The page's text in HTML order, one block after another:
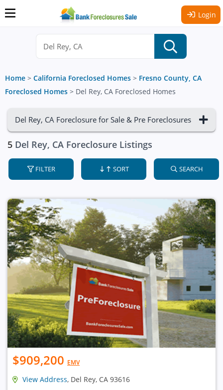
Login
Home > California Foreclosed Homes > Fresno County, CA
Foreclosed Homes > Del Rey, CA Foreclosed Homes
Del Rey, CA Foreclosure for Sale & Pre Foreclosures
5 Del Rey, CA Foreclosure Listings
FILTER SORT SEARCH
$909,200 EMV
View Address, Del Rey, CA 93616